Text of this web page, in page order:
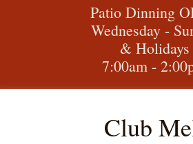
Patio Dinning
Wednesday -
& Holidays
7:00am -
Club